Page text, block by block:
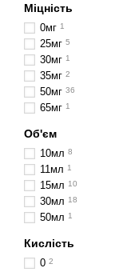
Міцність
0мг 1
25мг 5
30мг 1
35мг 2
50мг 36
65мг 1
Об'єм
10мл 8
11мл 1
15мл 10
30мл 18
50мл 1
Кислість
0 2